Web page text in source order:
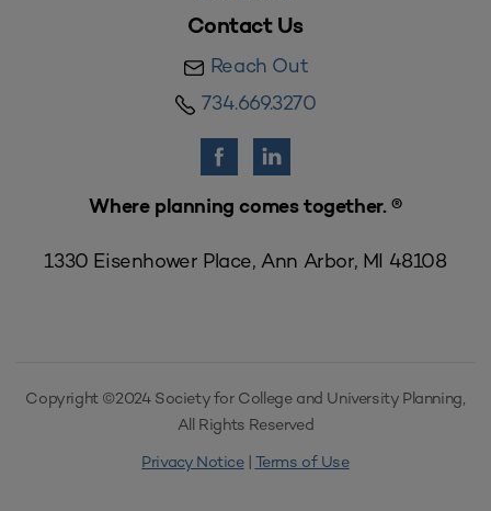
Contact Us
Reach Out
734.669.3270
Where planning comes together. ®
1330 Eisenhower Place, Ann Arbor, MI 48108
Copyright ©2024 Society for College and University Planning,
All Rights Reserved
Privacy Notice| Terms of Use